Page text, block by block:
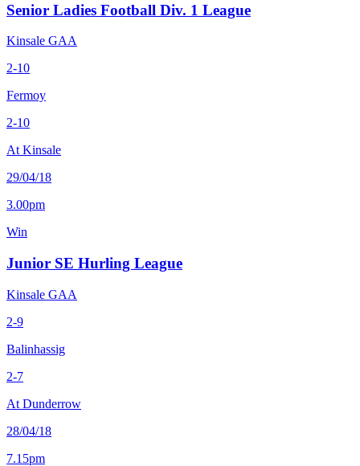
Senior Ladies Football Div. 1 League
Kinsale GAA
2-10
Fermoy
2-10
At Kinsale
29/04/18
3.00pm
Win
Junior SE Hurling League
Kinsale GAA
2-9
Balinhassig
2-7
At Dunderrow
28/04/18
7.15pm